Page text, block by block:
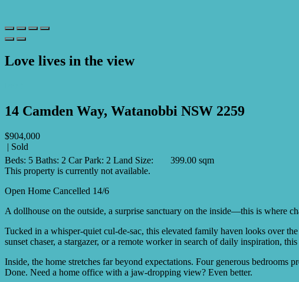
Love lives in the view
14 Camden Way, Watanobbi NSW 2259
$904,000
| Sold
Beds: 5 Baths: 2 Car Park: 2 Land Size:
399.00 sqm
This property is currently not available.
Open Home Cancelled 14/6
A dollhouse on the outside, a surprise sanctuary on the inside—this is where
Tucked in a whisper-quiet cul-de-sac, this elevated family haven looks over
sunset chaser, a stargazer, or a remote worker in search of daily inspiration,
Inside, the home stretches far beyond expectations. Four generous
Done. Need a home office with a jaw-dropping view? Even better.